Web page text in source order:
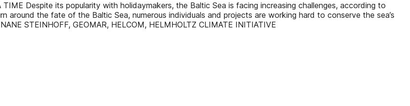
TIME Despite its popularity with holidaymakers, the Baltic Sea is facing increasing challenges, according to
around the fate of the Baltic Sea, numerous individuals and projects are working hard to conserve the sea’s
STEINHOFF, GEOMAR, HELCOM, HELMHOLTZ CLIMATE INITIATIVE